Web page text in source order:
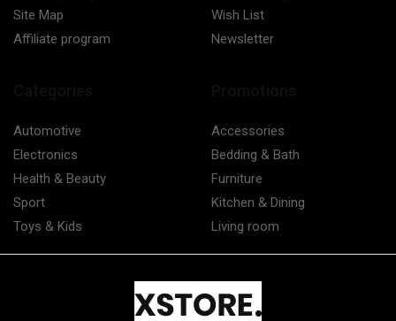
Site Map
Affiliate program
Wish List
Newsletter
Automotive
Electronics
Health & Beauty
Sport
Toys & Kids
Accessories
Bedding & Bath
Furniture
Kitchen & Dining
Living room